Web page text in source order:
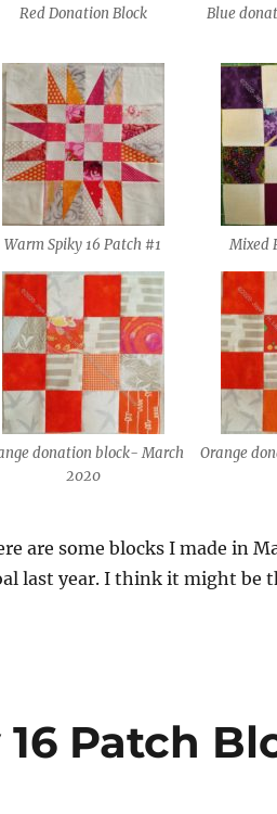
Red Donation Block
Blue
Warm Spiky 16 Patch #1 Mixed
donation block- March
2020
Orange
are some blocks I made in
last year. I think it might be
Patch